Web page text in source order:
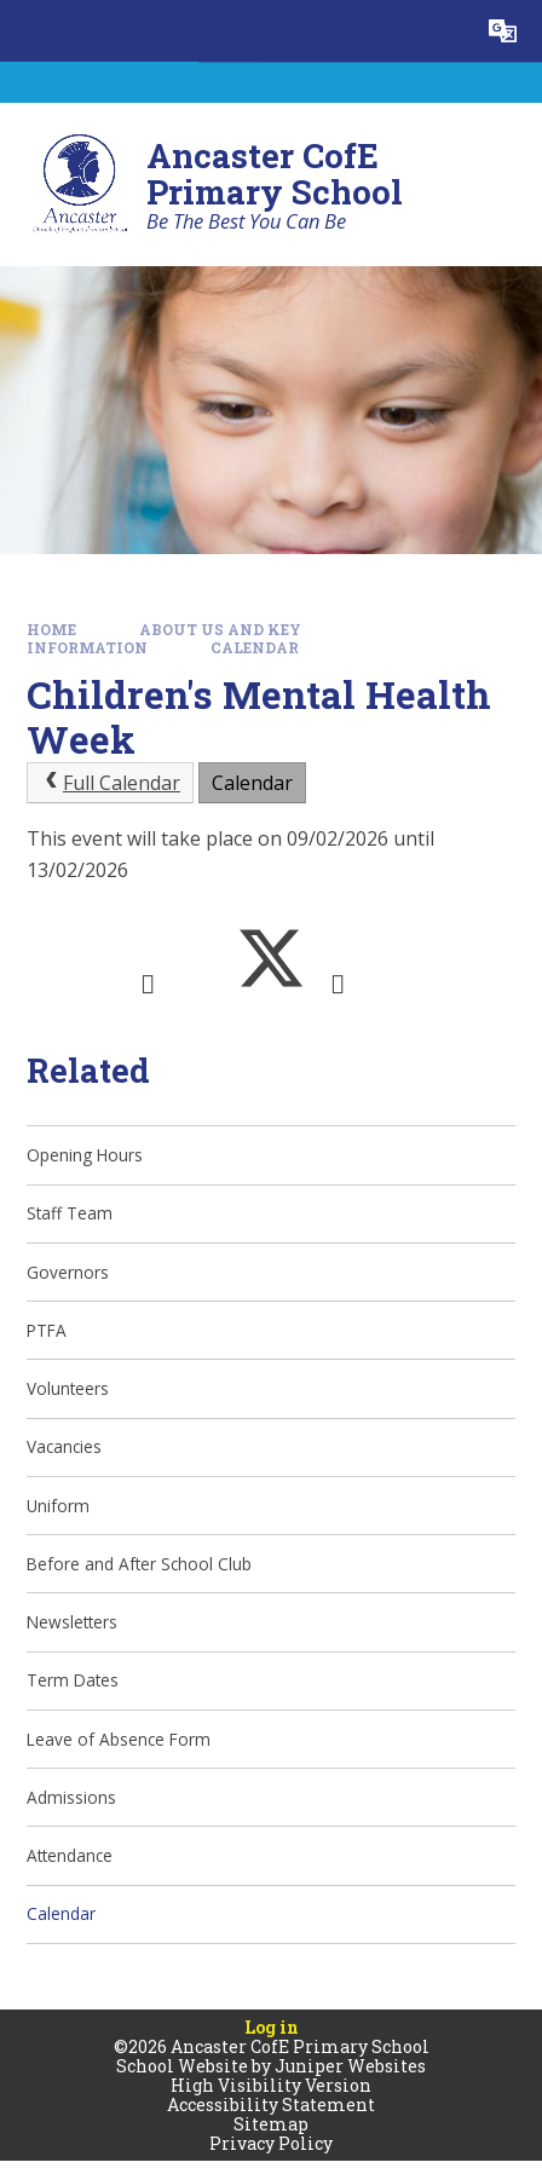
Translate
Ancaster CofE
Primary School
Be The Best You Can Be
HOME
ABOUT US AND KEY
INFORMATION
CALENDAR
Children's Mental Health
Week
Full Calendar Calendar
This event will take place on 09/02/2026 until
13/02/2026
Related
Opening Hours
Staff Team
Governors
PTFA
Volunteers
Vacancies
Uniform
Before and After School Club
Newsletters
Term Dates
Leave of Absence Form
Admissions
Attendance
Calendar
Log in
©2026 Ancaster CofE Primary School
School Website byJuniper Websites
High Visibility Version
Accessibility Statement
Sitemap
Privacy Policy